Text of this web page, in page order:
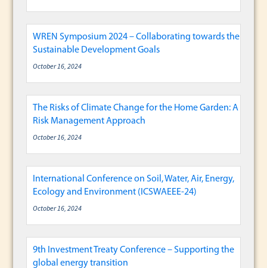
WREN Symposium 2024 – Collaborating towards the
Sustainable Development Goals
October 16, 2024
The Risks of Climate Change for the Home Garden: A
Risk Management Approach
October 16, 2024
International Conference on Soil, Water, Air, Energy,
Ecology and Environment (ICSWAEEE-24)
October 16, 2024
9th Investment Treaty Conference – Supporting the
global energy transition